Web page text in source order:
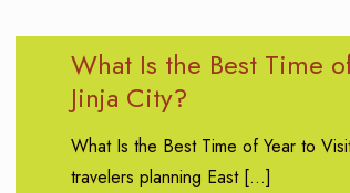
What Is the Best Time
Jinja City?
What Is the Best Time of Year to
travelers planning East[…]